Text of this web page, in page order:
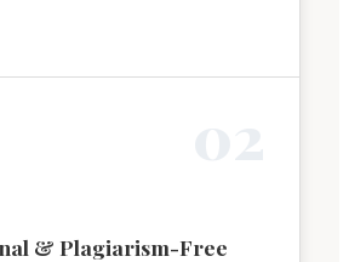
& Plagiarism-Free